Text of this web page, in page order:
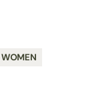
WOMEN